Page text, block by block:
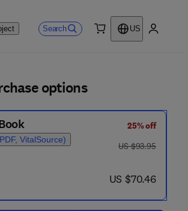
Search
US
options
VitalSource)
25% off
was US $93.95
US $93.95
now US $70.46
US $70.46